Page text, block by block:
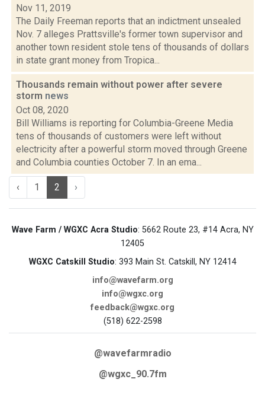
Nov 11, 2019
The Daily Freeman reports that an indictment unsealed
Nov. 7 alleges Prattsville's former town supervisor and
another town resident stole tens of thousands of dollars
in state grant money from Tropica...
Thousands remain without power after severe
storm news
Oct 08, 2020
Bill Williams is reporting for Columbia-Greene Media
tens of thousands of customers were left without
electricity after a powerful storm moved through Greene
and Columbia counties October 7. In an ema...
‹ 1 2 ›
Wave Farm / WGXC Acra Studio: 5662 Route 23, #14 Acra, NY
12405
WGXC Catskill Studio: 393 Main St. Catskill, NY 12414
info@wavefarm.org
info@wgxc.org
feedback@wgxc.org
(518) 622-2598
@wavefarmradio
@wgxc_90.7fm